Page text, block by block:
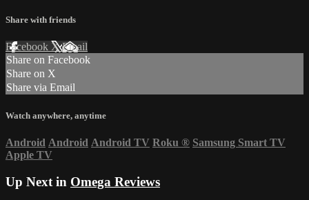
Share with friends
Facebook XEmail
Share on Facebook
Share on X
Share via Email
Watch anywhere, anytime
Android Android Android TV Roku ® Samsung Smart TV
Apple TV
Up Next in Omega Reviews